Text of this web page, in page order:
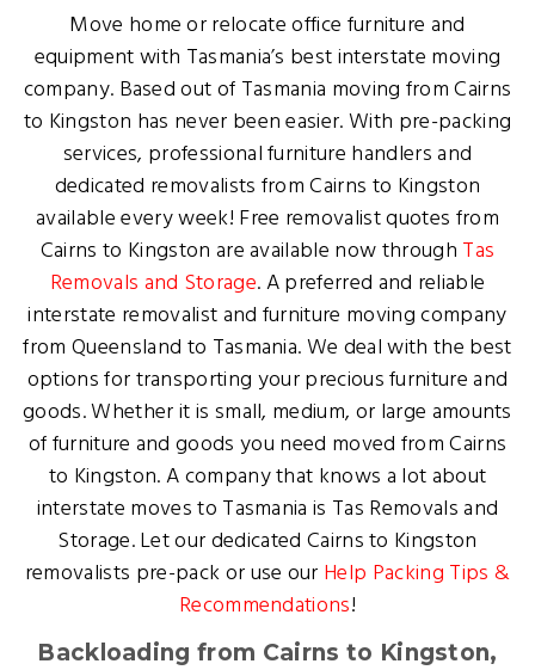
Move home or relocate office furniture and
equipment with Tasmania’s best interstate moving
company. Based out of Tasmania moving from Cairns
to Kingston has never been easier. With pre-packing
services, professional furniture handlers and
dedicated removalists from Cairns to Kingston
available every week! Free removalist quotes from
Cairns to Kingston are available now through Tas
Removals and Storage. A preferred and reliable
interstate removalist and furniture moving company
from Queensland to Tasmania. We deal with the best
options for transporting your precious furniture and
goods. Whether it is small, medium, or large amounts
of furniture and goods you need moved from Cairns
to Kingston. A company that knows a lot about
interstate moves to Tasmania is Tas Removals and
Storage. Let our dedicated Cairns to Kingston
removalists pre-pack or use our Help Packing Tips &
Recommendations!
Backloading from Cairns to Kingston,